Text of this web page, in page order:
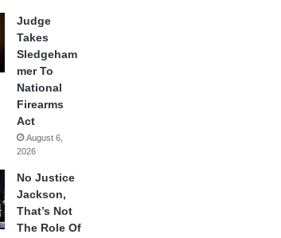
Judge
Takes
Sledgeham
mer To
National
Firearms
Act
August 6,
2026
No Justice
Jackson,
That’s Not
The Role Of